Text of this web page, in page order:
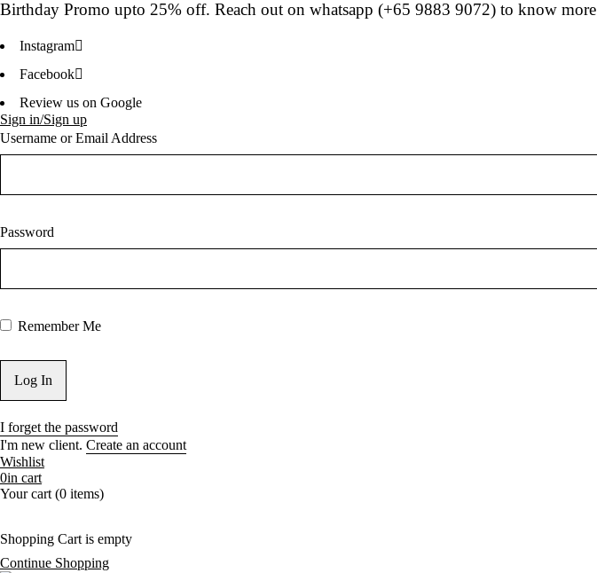
Birthday Promo upto 25% off. Reach out on whatsapp (+65 9883 9072) to know more
Instagram
Facebook
Review us on Google
Sign in/Sign up
Username or Email Address
Password
Remember Me
I forget the password
I'm new client. Create an account
Wishlist
0in cart
Your cart (0 items)
Shopping Cart is empty
Continue Shopping